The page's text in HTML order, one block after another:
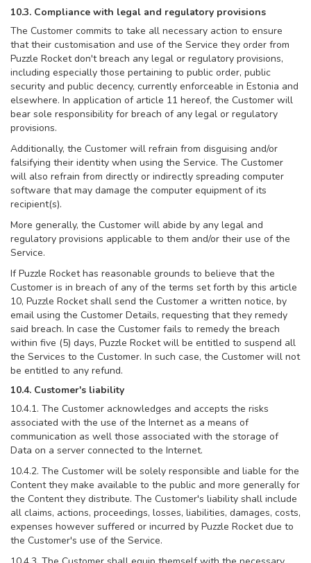
10.3. Compliance with legal and regulatory provisions
The Customer commits to take all necessary action to ensure
that their customisation and use of the Service they order from
Puzzle Rocket don't breach any legal or regulatory provisions,
including especially those pertaining to public order, public
security and public decency, currently enforceable in Estonia and
elsewhere. In application of article 11 hereof, the Customer will
bear sole responsibility for breach of any legal or regulatory
provisions.
Additionally, the Customer will refrain from disguising and/or
falsifying their identity when using the Service. The Customer
will also refrain from directly or indirectly spreading computer
software that may damage the computer equipment of its
recipient(s).
More generally, the Customer will abide by any legal and
regulatory provisions applicable to them and/or their use of the
Service.
If Puzzle Rocket has reasonable grounds to believe that the
Customer is in breach of any of the terms set forth by this article
10, Puzzle Rocket shall send the Customer a written notice, by
email using the Customer Details, requesting that they remedy
said breach. In case the Customer fails to remedy the breach
within five (5) days, Puzzle Rocket will be entitled to suspend all
the Services to the Customer. In such case, the Customer will not
be entitled to any refund.
10.4. Customer's liability
10.4.1. The Customer acknowledges and accepts the risks
associated with the use of the Internet as a means of
communication as well those associated with the storage of
Data on a server connected to the Internet.
10.4.2. The Customer will be solely responsible and liable for the
Content they make available to the public and more generally for
the Content they distribute. The Customer's liability shall include
all claims, actions, proceedings, losses, liabilities, damages, costs,
expenses however suffered or incurred by Puzzle Rocket due to
the Customer's use of the Service.